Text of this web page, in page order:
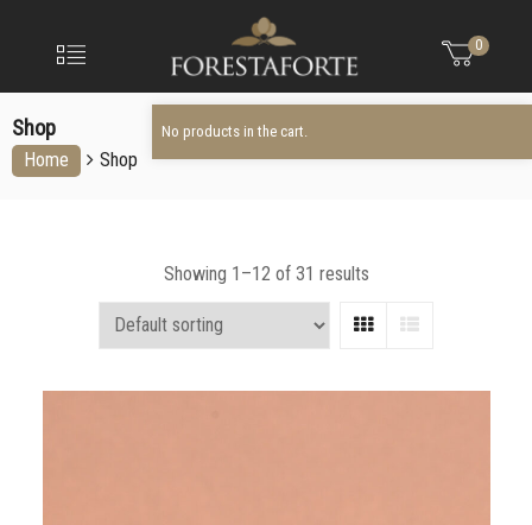
Menu
extravergine
0
No products in the cart.
Shop
Home Shop
Showing 1–12 of 31 results
Grid List
No products in the cart.